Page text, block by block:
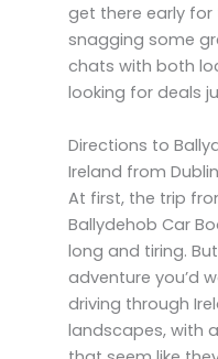
get there early
snagging some
chats with both
looking for deals
Directions to
Ireland from Dublin
At first, the trip
Ballydehob Car
long and tiring.
adventure you’d
driving through
landscapes, with